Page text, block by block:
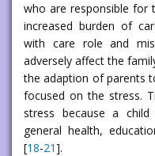
who are responsible for
increased burden of
with care role and
adversely affect the
the adaption of parents
focused on the stress.
stress because a
general health,
[18-21].